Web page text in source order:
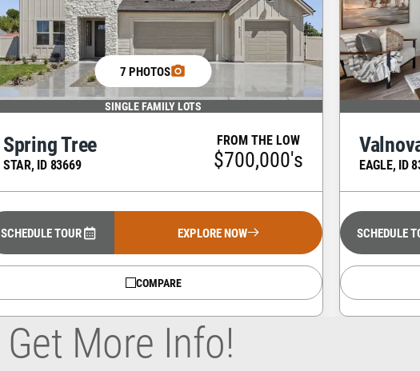
7 PHOTOS
SINGLE FAMILY LOTS
Spring Tree
STAR, ID83669
FROM THE LOW
$700,000's
SCHEDULE TOUR EXPLORE NOW
COMPARE
EAGLE, ID
SCHEDULE
Get More Info!